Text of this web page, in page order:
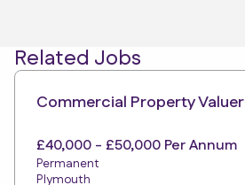
Related Jobs
Commercial Property Valuer
£40,000 - £50,000 Per Annum
Permanent
Plymouth